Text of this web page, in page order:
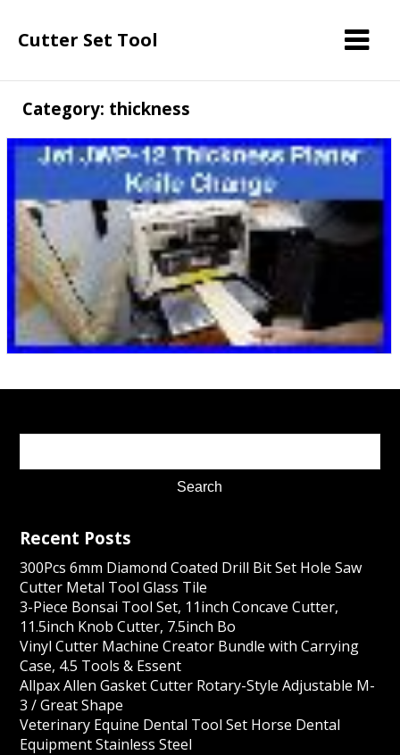
Cutter Set Tool
Category: thickness
Recent Posts
300Pcs 6mm Diamond Coated Drill Bit Set Hole Saw
Cutter Metal Tool Glass Tile
3-Piece Bonsai Tool Set, 11inch Concave Cutter,
11.5inch Knob Cutter, 7.5inch Bo
Vinyl Cutter Machine Creator Bundle with Carrying
Case, 4.5 Tools & Essent
Allpax Allen Gasket Cutter Rotary-Style Adjustable M-
3 / Great Shape
Veterinary Equine Dental Tool Set Horse Dental
Equipment Stainless Steel